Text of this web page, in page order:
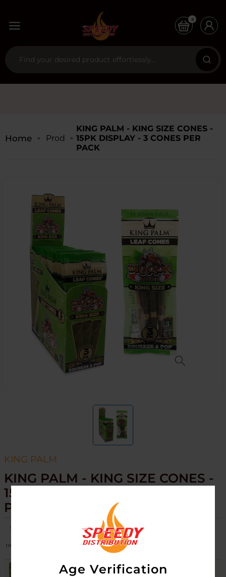
Age Verification
0
Home Products
KING PALM - KING SIZE CONES -
15PK DISPLAY - 3 CONES PER
PACK
KING PALM
KING PALM - KING SIZE CONES -
15PK DISPLAY - 3 CONES PER
PACK
SKU: king-palm-cones-king-size-3-cone-per-pk-15pk-display
Image Stock Quantity
DRAGON FRUIT